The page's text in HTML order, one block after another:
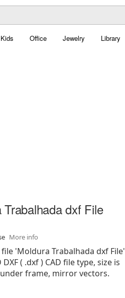
Kids Office Jewelry Library
Trabalhada dxf File
More info
'Moldura Trabalhada dxf File'
DXF ( .dxf ) CAD file type, size is
under frame, mirror vectors.